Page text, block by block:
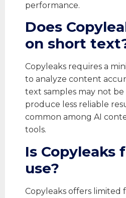
performance.
Does
on short
Copyleaks requires a
to analyze content
text samples may not
produce less reliable
common among AI
tools.
Is Copyleaks
use?
Copyleaks offers limited